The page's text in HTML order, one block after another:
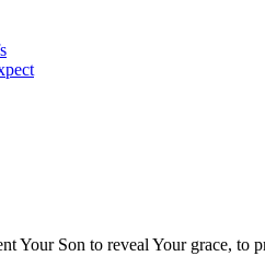
Your Son to reveal Your grace,